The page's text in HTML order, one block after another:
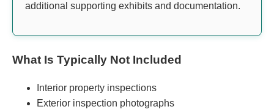
additional supporting exhibits and documentation.
What Is Typically Not Included
Interior property inspections
Exterior inspection photographs